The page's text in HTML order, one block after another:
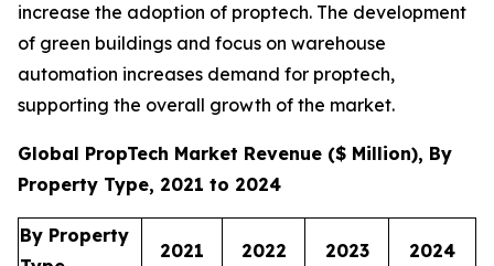
increase the adoption of proptech. The development
of green buildings and focus on warehouse
automation increases demand for proptech,
supporting the overall growth of the market.
Global PropTech Market Revenue ($ Million), By
Property Type, 2021 to 2024
By Property
2021 2022 2023 2024